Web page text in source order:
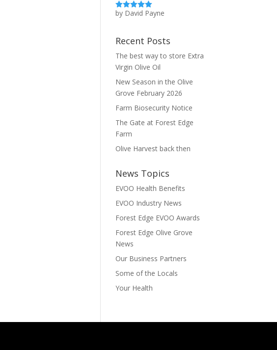
Rated5out
by David Payne
Recent Posts
The best way to store Extra
Virgin Olive Oil
New Season in the Olive
Grove February 2026
Farm Biosecurity Notice
The Gate at Forest Edge
Farm
Olive Harvest back then
News Topics
EVOO Health Benefits
EVOO Industry News
Forest Edge EVOO Awards
Forest Edge Olive Grove
News
Our Business Partners
Some of the Locals
Your Health